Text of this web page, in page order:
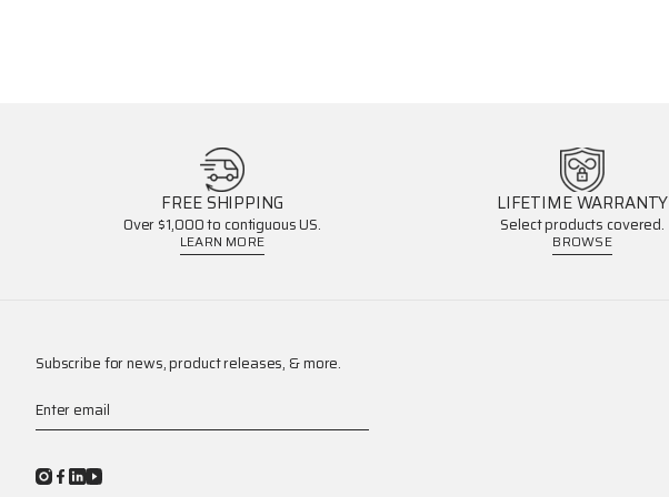
FREE SHIPPING
Over $1,000 to contiguous US.
LEARN MORE
LIFETIME WARRANTY
Select products covered.
BROWSE
Subscribe for news, product releases, & more.
Enter email